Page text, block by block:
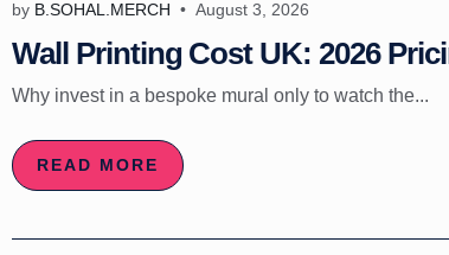
by B.SOHAL.MERCH August 3, 2026
Wall Printing Cost UK: 2026
Why invest in a bespoke mural only to watch the...
READ MORE